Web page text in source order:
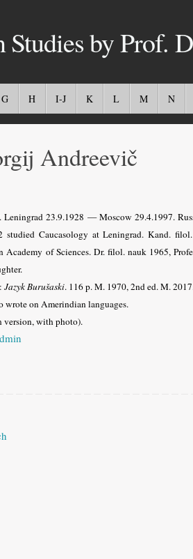
Studies by Prof.
G H I-J K L M N
Andreevič
Leningrad 23.9.1928 — Moscow 29.4.1997.
studied Caucasology at Leningrad. Kand.
of Sciences. Dr. filol. nauk 1965,
Jazyk Burušaski. 116 p. M. 1970, 2nd ed. M.
wrote on Amerindian languages.
version, with photo).